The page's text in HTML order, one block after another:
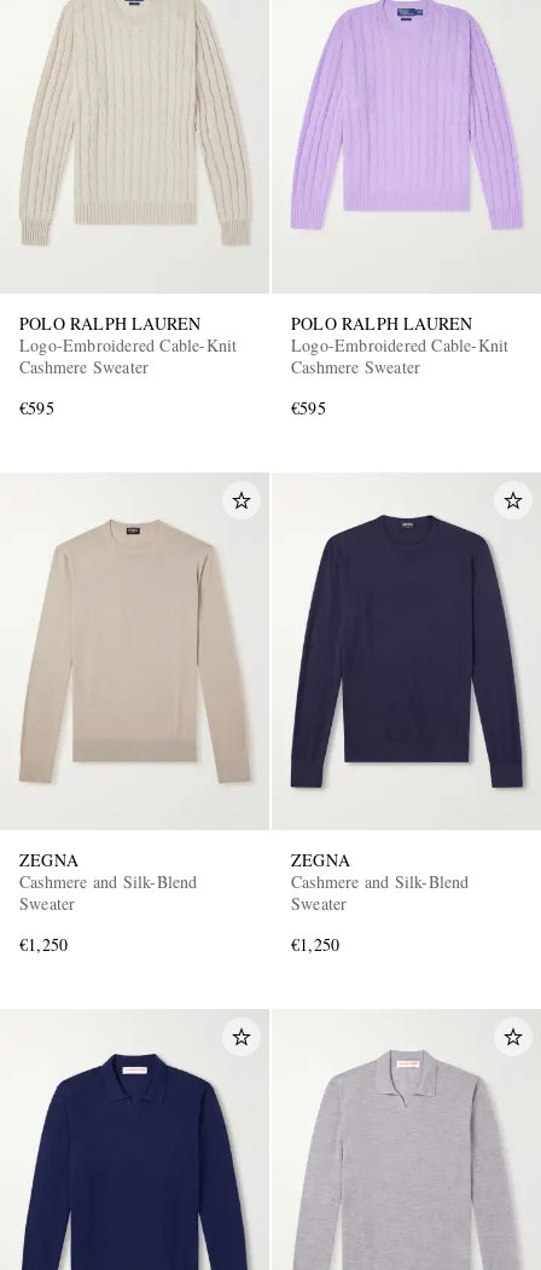
EXCLUSIVES
POLO RALPH LAUREN
Logo-Embroidered Cable-Knit
Cashmere Sweater
€595
POLO RALPH LAUREN
Logo-Embroidered Cable-Knit
Cashmere Sweater
€595
ZEGNA
Cashmere and Silk-Blend
Sweater
€1,250
ZEGNA
Cashmere and Silk-Blend
Sweater
€1,250